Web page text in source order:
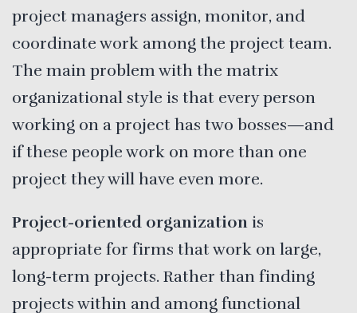
project managers assign, monitor, and
coordinate work among the project team.
The main problem with the matrix
organizational style is that every person
working on a project has two bosses—and
if these people work on more than one
project they will have even more.
Project-oriented organization is
appropriate for firms that work on large,
long-term projects. Rather than finding
projects within and among functional